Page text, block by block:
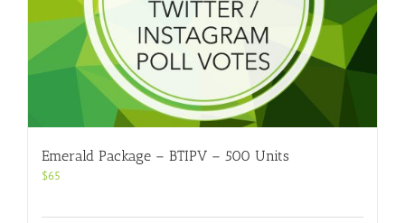
Emerald Package – BTIPV – 500 Units
$65